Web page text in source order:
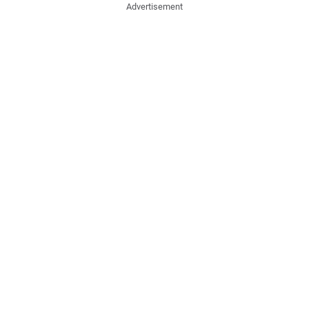
Advertisement